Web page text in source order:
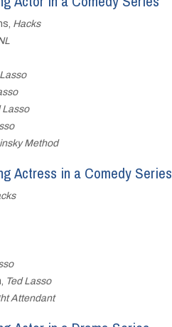
Hacks
Lasso
Method
Actress in a Comedy Series
Ted Lasso
Attendant